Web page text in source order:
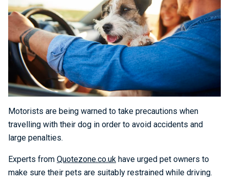
Motorists are being warned to take precautions when
travelling with their dog in order to avoid accidents and
large penalties.
Experts from Quotezone.co.uk have urged pet owners to
make sure their pets are suitably restrained while driving.